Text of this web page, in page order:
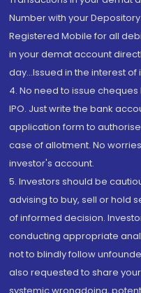
Number with your
Registered Mobile for all
in your demat account
day...Issued in the interest of
4. No need to issue
IPO. Just write the bank
application form to
case of allotment. No
investor's account.
5. Investors should be
advising to buy, sell or hold
of informed decision.
conducting appropriate
not to blindly follow
also requested to share